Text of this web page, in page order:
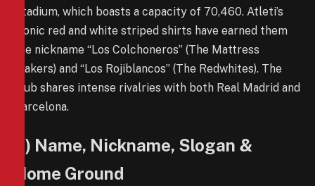
Stadium, which boasts a capacity of 70,460. Atleti’s
iconic red and white striped shirts have earned them
the nickname “Los Colchoneros” (The Mattress
Makers) and “Los Rojiblancos” (The Redwhites). The
club shares intense rivalries with both Real Madrid and
Barcelona.
2) Name, Nickname, Slogan &
Home Ground